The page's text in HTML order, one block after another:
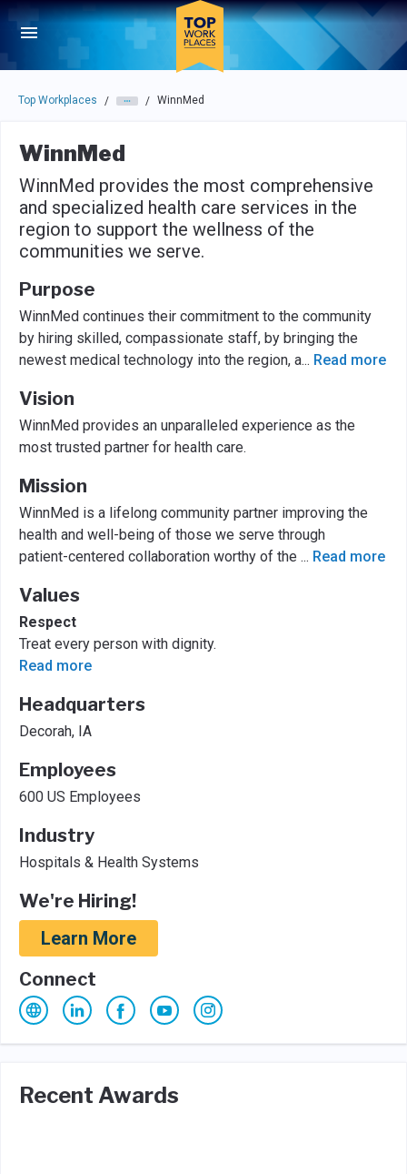
Skip to main navigation
Skip to main content
Press enter to activate the dialog and use the tab key to
Top Workplaces / / WinnMed
WinnMed
WinnMed provides the most comprehensive
and specialized health care services in the
region to support the wellness of the
communities we serve.
Purpose
WinnMed continues their commitment to the community
by hiring skilled, compassionate staff, by bringing the
newest medical technology into the region, a... Read more
Vision
WinnMed provides an unparalleled experience as the
most trusted partner for health care.
Mission
WinnMed is a lifelong community partner improving the
health and well-being of those we serve through
patient-centered collaboration worthy of the ... Read more
Values
Respect
Treat every person with dignity.
Read more
Headquarters
Decorah, IA
Employees
600 US Employees
Industry
Hospitals & Health Systems
We're Hiring!
Learn More
Connect
Recent Awards